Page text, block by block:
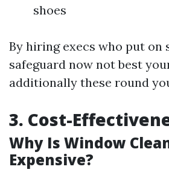
shoes
By hiring execs who put on
safeguard now not best
additionally these round
3. Cost-
Why Is Window
Expensive?